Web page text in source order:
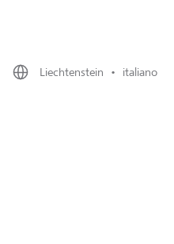
Liechtenstein • italiano